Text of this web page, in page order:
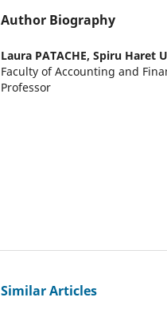
Author Biography
Laura PATACHE, Spiru Haret
Faculty of Accounting and
Professor
Similar Articles